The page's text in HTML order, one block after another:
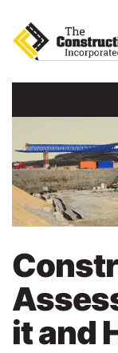
it and